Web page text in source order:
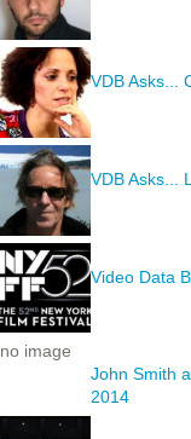
VDB Asks...
VDB Asks...
Video Data
no image
John Smith
2014